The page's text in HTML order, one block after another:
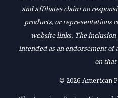
and affiliates claim no
products, or representations
website links. The
intended as an endorsement
on
© 2026 American